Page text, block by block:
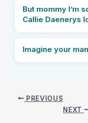
But mommy I’m
Callie Daenerys
Imagine your
PREVIOUS
NEXT